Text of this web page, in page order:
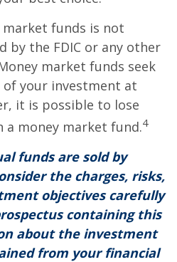
market funds is not
by the FDIC or any other
market funds seek
your investment at
it is possible to lose
a money market fund.4
funds are sold by
the charges, risks,
objectives carefully
containing this
about the investment
from your financial